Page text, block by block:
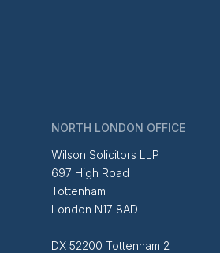
NORTH LONDON OFFICE
Wilson Solicitors LLP
697 High Road
Tottenham
London N17 8AD
DX 52200 Tottenham 2